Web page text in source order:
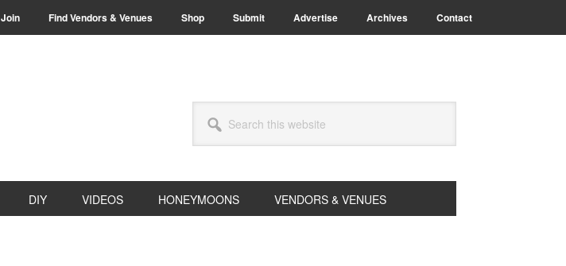
Join Find Vendors & Venues Shop Submit Advertise Archives Contact
this
website
DIY VIDEOS HONEYMOONS VENDORS & VENUES